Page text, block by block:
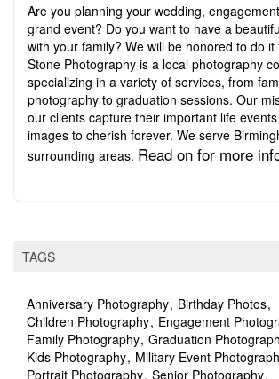
Are you planning your wedding,
grand event? Do you want to have a
with your family? We will be honored to do
Stone Photography is a local photography
specializing in a variety of services, from
photography to graduation sessions. Our
our clients capture their important life
images to cherish forever. We serve
surrounding areas. Read on for more
TAGS
Anniversary Photography Birthday Photos
Children Photography Engagement
Family Photography Graduation
Kids Photography Military Event
Portrait Photography Senior Photography